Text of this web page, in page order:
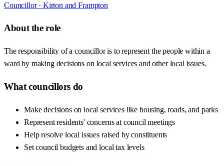
Councillor · Kirton and Frampton
About the role
The responsibility of a councillor is to represent the people within a
ward by making decisions on local services and other local issues.
What councillors do
Make decisions on local services like housing, roads, and parks
Represent residents' concerns at council meetings
Help resolve local issues raised by constituents
Set council budgets and local tax levels